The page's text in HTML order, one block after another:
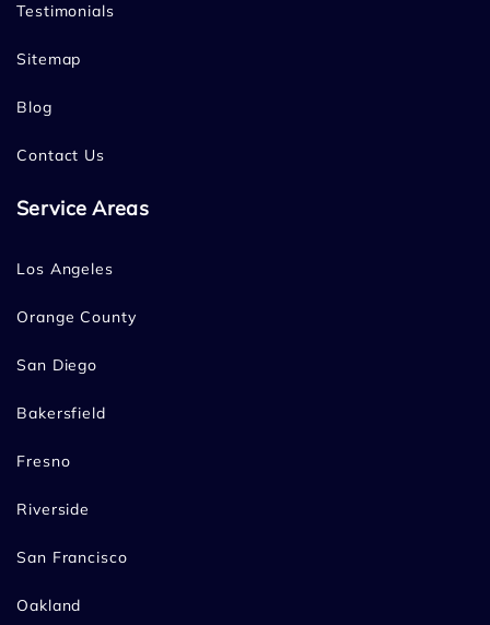
Testimonials
Sitemap
Blog
Contact Us
Service Areas
Los Angeles
Orange County
San Diego
Bakersfield
Fresno
Riverside
San Francisco
Oakland